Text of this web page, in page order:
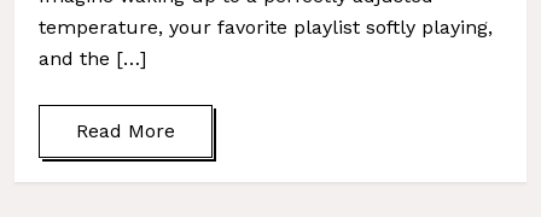
temperature, your favorite playlist softly playing,
and the […]
Read More